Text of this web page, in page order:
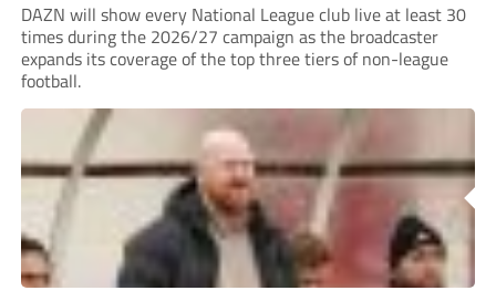
DAZN will show every National League club live at least 30
times during the 2026/27 campaign as the broadcaster
expands its coverage of the top three tiers of non-league
football.